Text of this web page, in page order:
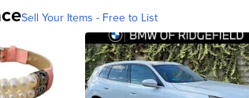
Sell Your Items - Free to List